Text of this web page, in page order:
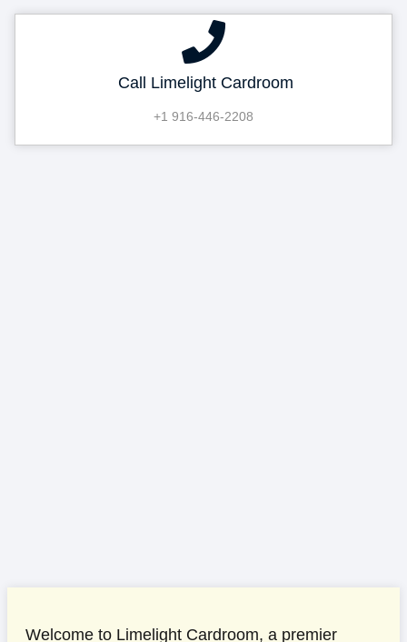
Call Limelight Cardroom
+1 916-446-2208
Welcome to Limelight Cardroom, a premier